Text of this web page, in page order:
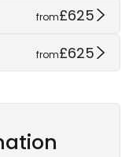
from£625
from£625